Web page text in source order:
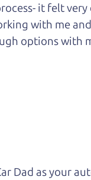
it felt
with me
options with
Dad as your